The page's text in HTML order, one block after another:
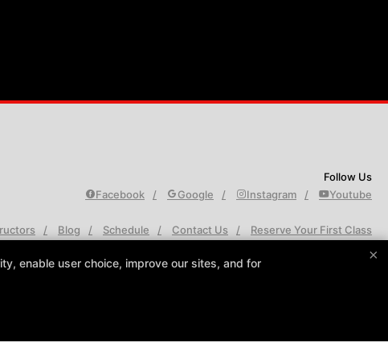
Follow Us
Facebook
Google Instagram Youtube
Blog Schedule Contact Us Reserve Your First Class
×
enable user choice, improve our sites, and for